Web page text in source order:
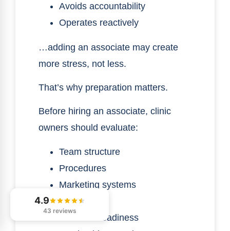
Avoids accountability
Operates reactively
…adding an associate may create
more stress, not less.
That’s why preparation matters.
Before hiring an associate, clinic
owners should evaluate:
Team structure
Procedures
Marketing systems
Patient flow
Financial readiness
4.9
43 reviews